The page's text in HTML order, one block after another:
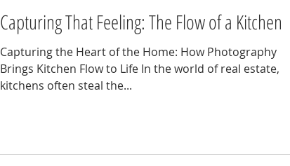
Capturing That Feeling: The Flow of a Kitchen
Capturing the Heart of the Home: How Photography
Brings Kitchen Flow to Life In the world of real estate,
kitchens often steal the...